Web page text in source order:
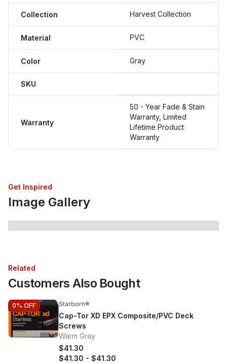
Collection Harvest Collection
Material PVC
Color Gray
SKU
Warranty
50 - Year Fade & Stain
Warranty, Limited
Lifetime Product
Warranty
Get Inspired
Image Gallery
Related
Customers Also Bought
0% OFF Starborn®
Cap-Tor XD EPX Composite/PVC Deck
Screws
Warm Gray
$41.30
$41.30 - $41.30